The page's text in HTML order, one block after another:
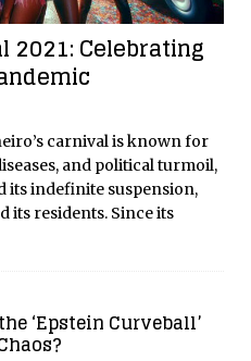
2021: Celebrating
carnival is known for
and political turmoil,
its indefinite suspension,
its residents. Since its
‘Epstein Curveball’